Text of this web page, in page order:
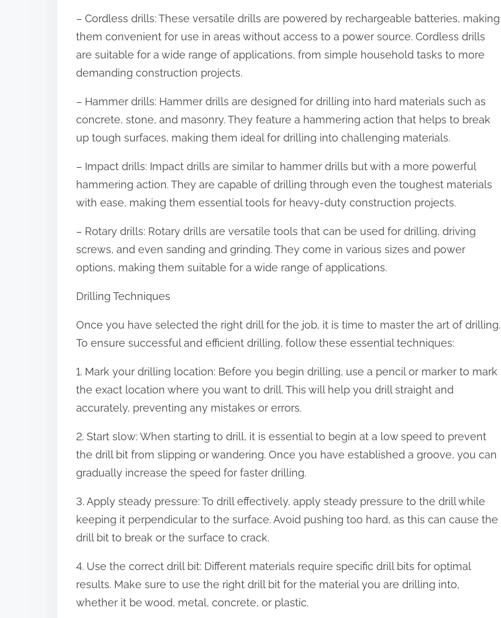
– Cordless drills: These versatile drills are powered by rechargeable batteries, making
them convenient for use in areas without access to a power source. Cordless drills
are suitable for a wide range of applications, from simple household tasks to more
demanding construction projects.
– Hammer drills: Hammer drills are designed for drilling into hard materials such as
concrete, stone, and masonry. They feature a hammering action that helps to break
up tough surfaces, making them ideal for drilling into challenging materials.
– Impact drills: Impact drills are similar to hammer drills but with a more powerful
hammering action. They are capable of drilling through even the toughest materials
with ease, making them essential tools for heavy-duty construction projects.
– Rotary drills: Rotary drills are versatile tools that can be used for drilling, driving
screws, and even sanding and grinding. They come in various sizes and power
options, making them suitable for a wide range of applications.
Drilling Techniques
Once you have selected the right drill for the job, it is time to master the art of drilling.
To ensure successful and efficient drilling, follow these essential techniques:
1. Mark your drilling location: Before you begin drilling, use a pencil or marker to mark
the exact location where you want to drill. This will help you drill straight and
accurately, preventing any mistakes or errors.
2. Start slow: When starting to drill, it is essential to begin at a low speed to prevent
the drill bit from slipping or wandering. Once you have established a groove, you can
gradually increase the speed for faster drilling.
3. Apply steady pressure: To drill effectively, apply steady pressure to the drill while
keeping it perpendicular to the surface. Avoid pushing too hard, as this can cause the
drill bit to break or the surface to crack.
4. Use the correct drill bit: Different materials require specific drill bits for optimal
results. Make sure to use the right drill bit for the material you are drilling into,
whether it be wood, metal, concrete, or plastic.